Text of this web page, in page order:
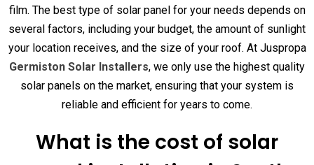
film. The best type of solar panel for your needs depends on
several factors, including your budget, the amount of sunlight
your location receives, and the size of your roof. At Juspropa
Germiston Solar Installers, we only use the highest quality
solar panels on the market, ensuring that your system is
reliable and efficient for years to come.
What is the cost of solar